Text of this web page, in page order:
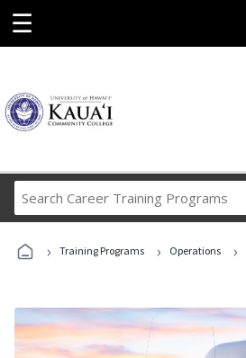
☰
Career
Programs
› Training Programs › Operations ›